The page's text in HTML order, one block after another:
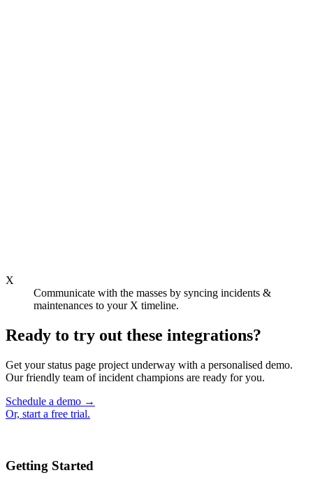
X
Communicate with the masses by syncing incidents &
maintenances to your X timeline.
Ready to try out these integrations?
Get your status page project underway with a personalised demo.
Our friendly team of incident champions are ready for you.
Schedule a demo →
Or, start a free trial.
Getting Started